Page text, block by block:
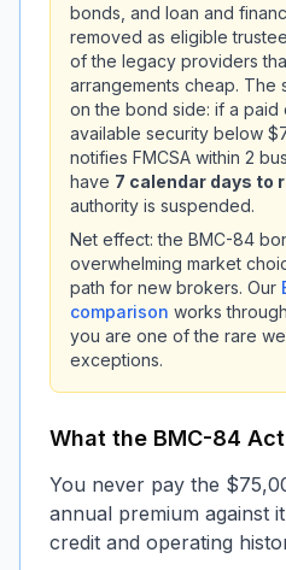
bonds, and loan and
removed as eligible
of the legacy providers
arrangements cheap. The
on the bond side: if a paid
available security below
notifies FMCSA within 2
have 7 calendar days to
authority is suspended.
Net effect: the BMC-84
overwhelming market
path for new brokers. Our
comparison works
you are one of the rare
exceptions.
What the BMC-84
You never pay the
annual premium against
credit and operating